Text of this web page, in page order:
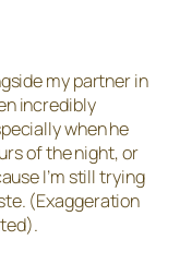
my partner in
incredibly
when he
of the night, or
I’m still trying
(Exaggeration